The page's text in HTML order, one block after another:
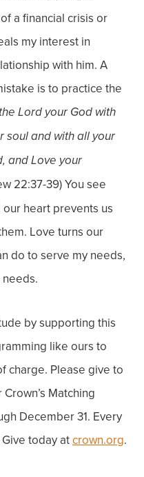
a financial crisis or
my interest in
with him. A
is to practice the
Lord your God with
soul and with all your
and Love your
22:37-39)You see
heart prevents us
Love turns our
do to serve my needs,
.
by supporting this
like ours to
charge. Please give to
Matching
December 31. Every
today atcrown.org.